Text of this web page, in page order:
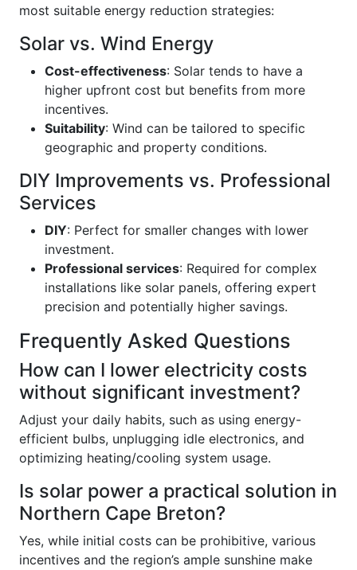
most suitable energy reduction strategies:
Solar vs. Wind Energy
Cost-effectiveness: Solar tends to have a
higher upfront cost but benefits from more
incentives.
Suitability: Wind can be tailored to specific
geographic and property conditions.
DIY Improvements vs. Professional
Services
DIY: Perfect for smaller changes with lower
investment.
Professional services: Required for complex
installations like solar panels, offering expert
precision and potentially higher savings.
Frequently Asked Questions
How can I lower electricity costs
without significant investment?
Adjust your daily habits, such as using energy-
efficient bulbs, unplugging idle electronics, and
optimizing heating/cooling system usage.
Is solar power a practical solution in
Northern Cape Breton?
Yes, while initial costs can be prohibitive, various
incentives and the region’s ample sunshine make